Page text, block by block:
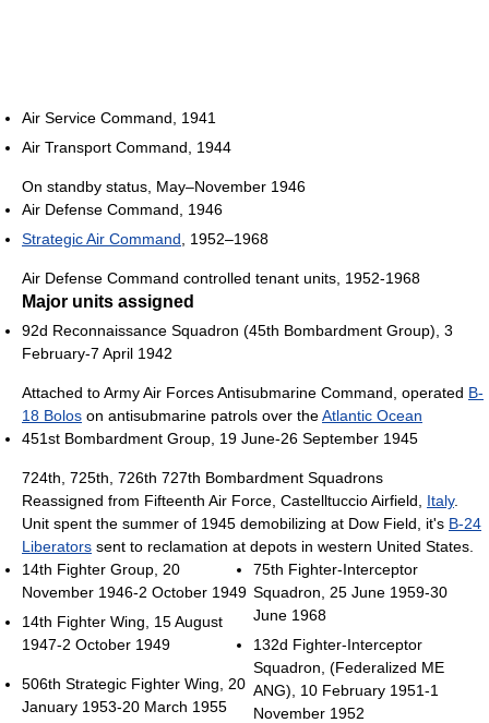
Air Service Command, 1941
Air Transport Command, 1944
On standby status, May–November 1946
Air Defense Command, 1946
Strategic Air Command , 1952–1968
Air Defense Command controlled tenant units, 1952-1968
Major units assigned
92d Reconnaissance Squadron (45th Bombardment Group), 3
February-7 April 1942
Attached to Army Air Forces Antisubmarine Command, operated B-
18 Bolos on antisubmarine patrols over theAtlantic Ocean
451st Bombardment Group, 19 June-26 September 1945
724th, 725th, 726th 727th Bombardment Squadrons
Reassigned from Fifteenth Air Force, Castelltuccio Airfield, Italy.
Unit spent the summer of 1945 demobilizing at Dow Field, it's B-24
Liberators sent to reclamation at depots in western United States.
14th Fighter Group, 20
November 1946-2 October 1949
14th Fighter Wing, 15 August
1947-2 October 1949
506th Strategic Fighter Wing, 20
January 1953-20 March 1955
75th Fighter-Interceptor
Squadron, 25 June 1959-30
June 1968
132d Fighter-Interceptor
Squadron, (Federalized ME
ANG), 10 February 1951-1
November 1952